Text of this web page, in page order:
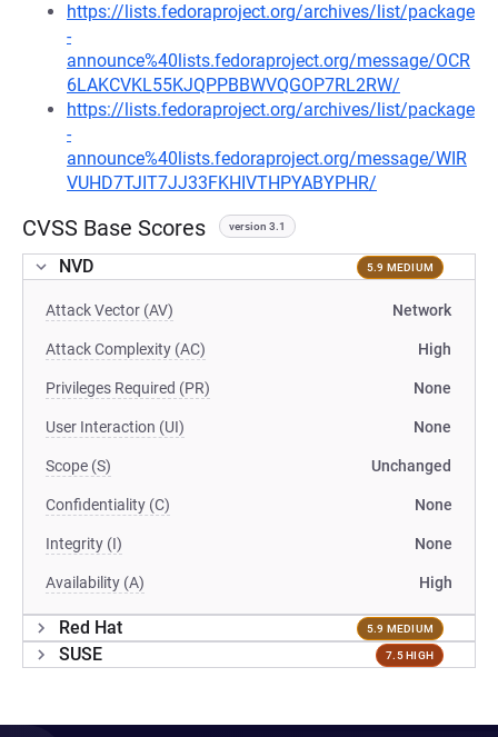
https://lists.fedoraproject.org/archives/list/package
-
announce%40lists.fedoraproject.org/message/OCR
6LAKCVKL55KJQPPBBWVQGOP7RL2RW/
https://lists.fedoraproject.org/archives/list/package
-
announce%40lists.fedoraproject.org/message/WIR
VUHD7TJIT7JJ33FKHIVTHPYABYPHR/
CVSS Base Scores version 3.1
NVD 5.9 MEDIUM
Attack Vector (AV) Network
Attack Complexity (AC) High
Privileges Required (PR) None
User Interaction (UI) None
Scope (S) Unchanged
Confidentiality (C) None
Integrity (I) None
Availability (A) High
Red Hat 5.9 MEDIUM
SUSE 7.5 HIGH